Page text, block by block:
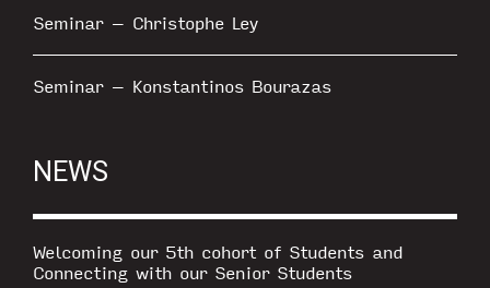
Seminar – Christophe Ley
Seminar – Konstantinos Bourazas
NEWS
Welcoming our 5th cohort of Students and
Connecting with our Senior Students